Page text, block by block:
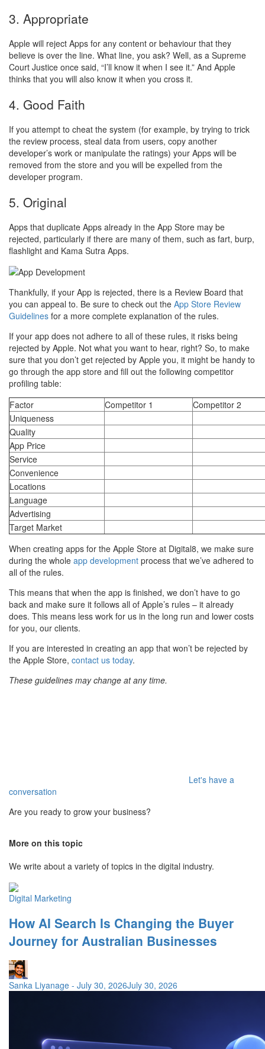
3. Appropriate
Apple will reject Apps for any content or behaviour that they
believe is over the line. What line, you ask? Well, as a Supreme
Court Justice once said, “I’ll know it when I see it.” And Apple
thinks that you will also know it when you cross it.
4. Good Faith
If you attempt to cheat the system (for example, by trying to trick
the review process, steal data from users, copy another
developer’s work or manipulate the ratings) your Apps will be
removed from the store and you will be expelled from the
developer program.
5. Original
Apps that duplicate Apps already in the App Store may be
rejected, particularly if there are many of them, such as fart, burp,
flashlight and Kama Sutra Apps.
Thankfully, if your App is rejected, there is a Review Board that
you can appeal to. Be sure to check out the App Store Review
Guidelines for a more complete explanation of the rules.
If your app does not adhere to all of these rules, it risks being
rejected by Apple. Not what you want to hear, right? So, to make
sure that you don’t get rejected by Apple you, it might be handy to
go through the app store and fill out the following competitor
profiling table:
Factor
Competitor 1
Competitor 2
Uniqueness
Quality
App Price
Service
Convenience
Locations
Language
Advertising
Target Market
When creating apps for the Apple Store at Digital8, we make sure
during the whole app development process that we’ve adhered to
all of the rules.
This means that when the app is finished, we don’t have to go
back and make sure it follows all of Apple’s rules – it already
does. This means less work for us in the long run and lower costs
for you, our clients.
If you are interested in creating an app that won’t be rejected by
the Apple Store, contact us today.
These guidelines may change at any time.
Let's have a
conversation
Are you ready to grow your business?
More on this topic
We write about a variety of topics in the digital industry.
Digital Marketing
How AI Search Is Changing the Buyer
Journey for Australian Businesses
Sanka Liyanage - July 30, 2026July 30, 2026